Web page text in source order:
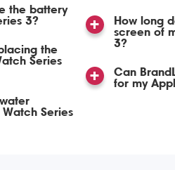
the battery
3?
the
Series
Series
How long
screen of
3?
Can
for my